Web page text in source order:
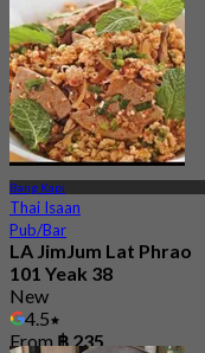
Bang Kapi
Thai Isaan
Pub/Bar
LA JimJum Lat Phrao
101 Yeak 38
New
4.5
From฿ 235